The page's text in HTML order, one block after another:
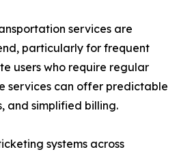
services are
particularly for frequent
users who require regular
services can offer predictable
and simplified billing.
systems across